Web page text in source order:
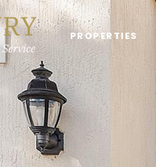
PROPERTIES